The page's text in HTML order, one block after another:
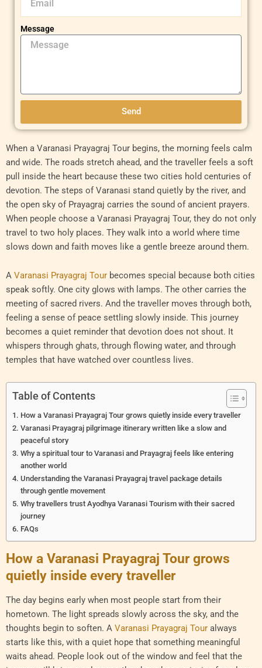
Message
Send
When a Varanasi Prayagraj Tour begins, the morning feels calm
and wide. The roads stretch ahead, and the traveller feels a soft
pull inside the heart because these two cities hold centuries of
devotion. The steps of Varanasi stand quietly by the river, and
the open sky of Prayagraj carries the sound of ancient prayers.
When people choose a Varanasi Prayagraj Tour, they do not only
travel to two holy places. They walk into a world where time
slows down and faith moves like a gentle breeze around them.
A Varanasi Prayagraj Tour becomes special because both cities
speak softly. One city glows with lamps. The other carries the
meeting of sacred rivers. And the traveller moves through both,
feeling a sense of peace settling slowly inside. This journey
becomes a quiet reminder that devotion does not shout. It
whispers through ghats, through flowing water, and through
temples that have watched over countless lives.
Table of Contents
How a Varanasi Prayagraj Tour grows quietly inside every traveller
Varanasi Prayagraj pilgrimage itinerary written like a slow and
peaceful story
Why a spiritual tour to Varanasi and Prayagraj feels like entering
another world
Understanding the Varanasi Prayagraj travel package details
through gentle movement
Why travellers trust Ayodhya Varanasi Tourism with their sacred
journey
FAQs
How a Varanasi Prayagraj Tour grows
quietly inside every traveller
The day begins early when most people start from their
hometown. The light spreads slowly across the sky, and the
thoughts begin to soften. A Varanasi Prayagraj Tour always
starts like this, with a quiet hope that something meaningful
waits ahead. People look out of the window and feel that the